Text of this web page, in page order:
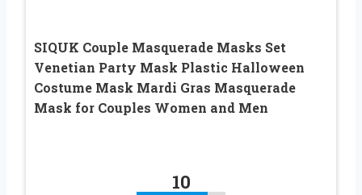
SIQUK Couple Masquerade Masks Set
Venetian Party Mask Plastic Halloween
Costume Mask Mardi Gras Masquerade
Mask for Couples Women and Men
10